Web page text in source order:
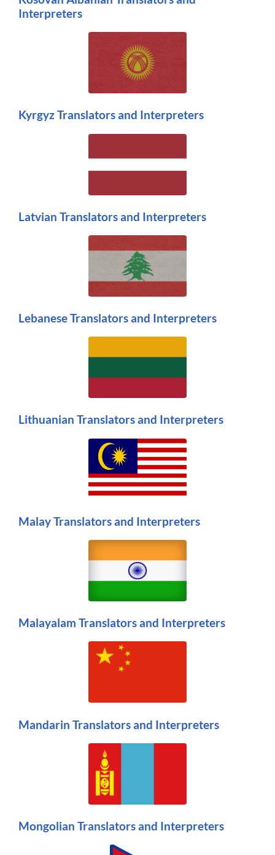
Interpreters
Kyrgyz Translators and Interpreters
Latvian Translators and Interpreters
Lebanese Translators and Interpreters
Lithuanian Translators and Interpreters
Malay Translators and Interpreters
Malayalam Translators and Interpreters
Mandarin Translators and Interpreters
Mongolian Translators and Interpreters